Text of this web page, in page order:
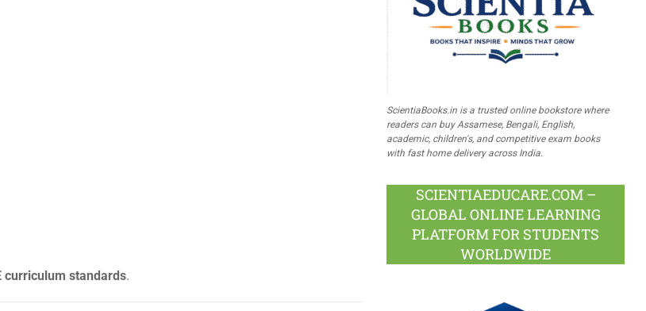
curriculum standards.
ScientiaBooks.in is a trusted online bookstore where
readers can buy Assamese, Bengali, English,
academic, children's, and competitive exam books
with fast home delivery across India.
SCIENTIAEDUCARE.COM –
GLOBAL ONLINE LEARNING
PLATFORM FOR STUDENTS
WORLDWIDE